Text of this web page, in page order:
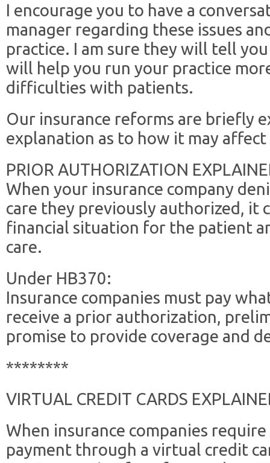
I encourage you to have a
manager regarding these issues
practice. I am sure they will tell
will help you run your practice
difficulties with patients.
Our insurance reforms are briefly
explanation as to how it may
PRIOR AUTHORIZATION
When your insurance company
care they previously authorized, it
financial situation for the patient
care.
Under HB370:
Insurance companies must pay
receive a prior authorization,
promise to provide coverage and
********
VIRTUAL CREDIT CARDS
When insurance companies
payment through a virtual credit